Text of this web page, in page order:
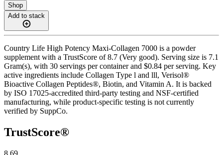
Shop
Add to stack
Country Life High Potency Maxi-Collagen 7000 is a powder
supplement with a TrustScore of 8.7 (Very good). Serving size is 7.1
Gram(s), with 30 servings per container and $0.84 per serving. Key
active ingredients include Collagen Type l and lll, Verisol®
Bioactive Collagen Peptides®, Biotin, and Vitamin A. It is backed
by ISO 17025-accredited third-party testing and NSF-certified
manufacturing, while product-specific testing is not currently
verified by SuppCo.
TrustScore®
8.69